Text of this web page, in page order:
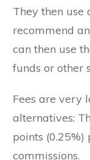
They then
recommend
can then use
funds or other
Fees are very
alternatives:
points
commissions.